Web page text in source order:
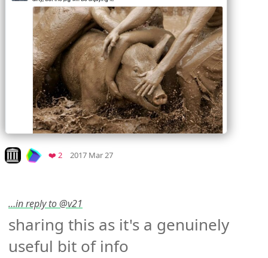
Look on archive.org
❤️ 2Favorites
2017 Mar 27
…in reply to @v21
sharing this as it's a genuinely
useful bit of info